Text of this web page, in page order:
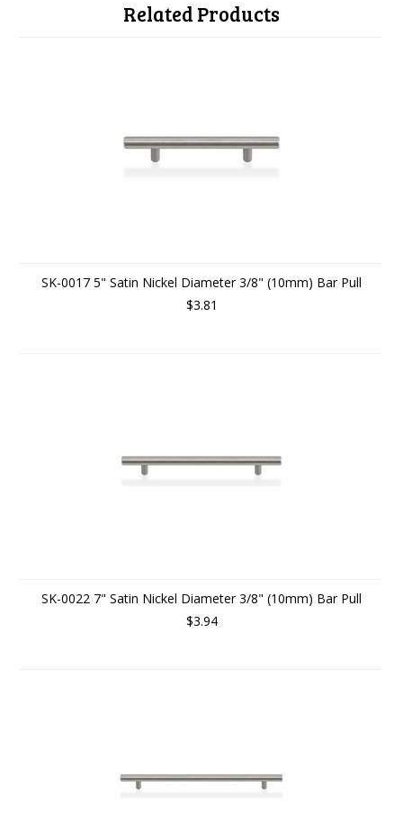
Related Products
SK-0017 5" Satin Nickel Diameter 3/8" (10mm) Bar Pull
$3.81
SK-0022 7" Satin Nickel Diameter 3/8" (10mm) Bar Pull
$3.94